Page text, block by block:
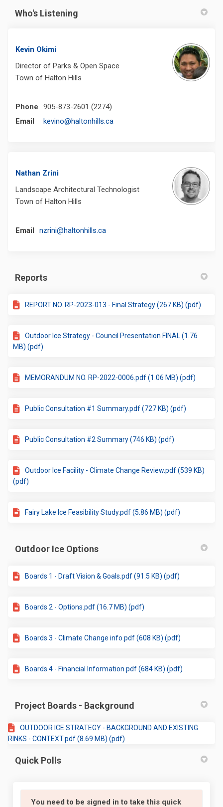
Who's Listening
Kevin Okimi
Director of Parks & Open Space
Town of Halton Hills
Phone
905-873-2601 (2274)
Email
kevino@haltonhills.ca
Nathan Zrini
Landscape Architectural Technologist
Town of Halton Hills
Email nzrini@haltonhills.ca
Reports
REPORT NO. RP-2023-013 - Final Strategy (267 KB) (pdf)
Outdoor Ice Strategy - Council Presentation FINAL (1.76
MB) (pdf)
MEMORANDUM NO. RP-2022-0006.pdf (1.06 MB) (pdf)
Public Consultation #1 Summary.pdf (727 KB) (pdf)
Public Consultation #2 Summary (746 KB) (pdf)
Outdoor Ice Facility - Climate Change Review.pdf (539 KB)
(pdf)
Fairy Lake Ice Feasibility Study.pdf (5.86 MB) (pdf)
Outdoor Ice Options
Boards 1 - Draft Vision & Goals.pdf (91.5 KB) (pdf)
Boards 2 - Options.pdf (16.7 MB) (pdf)
Boards 3 - Climate Change info.pdf (608 KB) (pdf)
Boards 4 - Financial Information.pdf (684 KB) (pdf)
Project Boards - Background
OUTDOOR ICE STRATEGY - BACKGROUND AND EXISTING
RINKS - CONTEXT.pdf (8.69 MB) (pdf)
Quick Polls
You need to be signed in to take this quick